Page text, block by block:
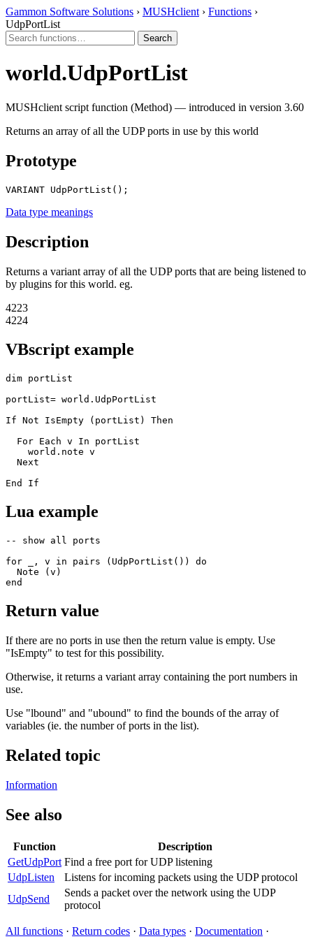
Gammon Software Solutions › MUSHclient › Functions ›
UdpPortList
world.UdpPortList
MUSHclient script function (Method) — introduced in version 3.60
Returns an array of all the UDP ports in use by this world
Prototype
VARIANT UdpPortList();
Data type meanings
Description
Returns a variant array of all the UDP ports that are being listened to
by plugins for this world. eg.
4223
4224
VBscript example
dim portList
portList= world.UdpPortList
If Not IsEmpty (portList) Then
  For Each v In portList
    world.note v
  Next
End If
Lua example
-- show all ports
for _, v in pairs (UdpPortList()) do
  Note (v)
end
Return value
If there are no ports in use then the return value is empty. Use
"IsEmpty" to test for this possibility.
Otherwise, it returns a variant array containing the port numbers in
use.
Use "lbound" and "ubound" to find the bounds of the array of
variables (ie. the number of ports in the list).
Related topic
Information
See also
Function
Description
GetUdpPort Find a free port for UDP listening
UdpListen
Listens for incoming packets using the UDP protocol
UdpSend
Sends a packet over the network using the UDP
protocol
All functions · Return codes · Data types · Documentation ·